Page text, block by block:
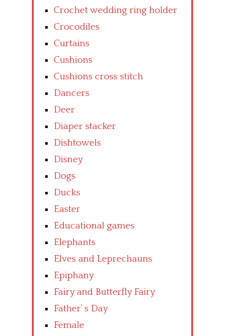
Crochet wedding ring holder
Crocodiles
Curtains
Cushions
Cushions cross stitch
Dancers
Deer
Diaper stacker
Dishtowels
Disney
Dogs
Ducks
Easter
Educational games
Elephants
Elves and Leprechauns
Epiphany
Fairy and Butterfly Fairy
Father’ s Day
Female